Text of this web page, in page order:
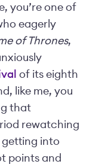
you’re one of
eagerly
of Thrones,
of its eighth
like me, you
that
rewatching
getting into
points and